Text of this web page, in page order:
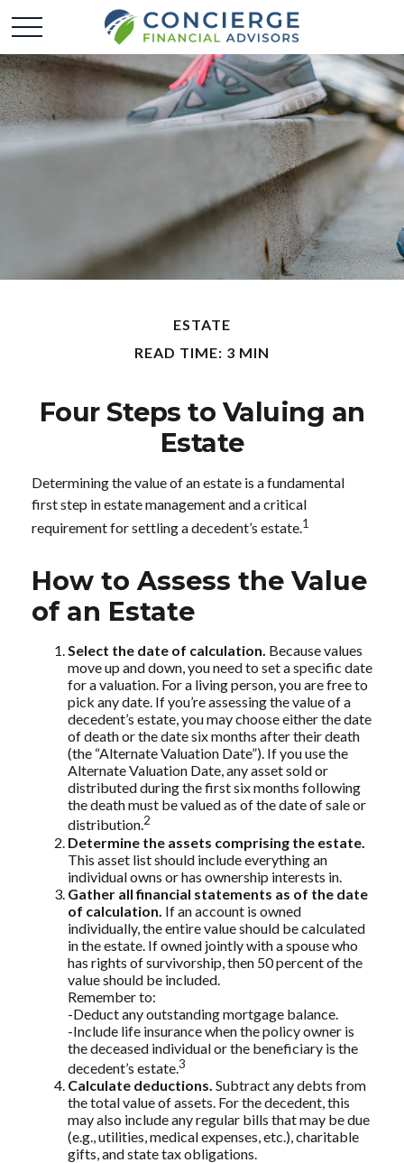
ESTATE
READ TIME: 3 MIN
Four Steps to Valuing an
Estate
Determining the value of an estate is a fundamental
first step in estate management and a critical
requirement for settling a decedent’s estate.1
How to Assess the Value
of an Estate
Select the date of calculation. Because values
move up and down, you need to set a specific date
for a valuation. For a living person, you are free to
pick any date. If you’re assessing the value of a
decedent’s estate, you may choose either the date
of death or the date six months after their death
(the “Alternate Valuation Date”). If you use the
Alternate Valuation Date, any asset sold or
distributed during the first six months following
the death must be valued as of the date of sale or
distribution.2
Determine the assets comprising the estate.
This asset list should include everything an
individual owns or has ownership interests in.
Gather all financial statements as of the date
of calculation. If an account is owned
individually, the entire value should be calculated
in the estate. If owned jointly with a spouse who
has rights of survivorship, then 50 percent of the
value should be included.
Remember to:
-Deduct any outstanding mortgage balance.
-Include life insurance when the policy owner is
the deceased individual or the beneficiary is the
decedent’s estate.3
Calculate deductions. Subtract any debts from
the total value of assets. For the decedent, this
may also include any regular bills that may be due
(e.g., utilities, medical expenses, etc.), charitable
gifts, and state tax obligations.